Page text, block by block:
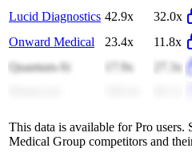
Lucid Diagnostics 42.9x 32.0x
Onward Medical
23.4x 11.8x
Quantum-Si
17.9x 27.3x
This data is available for Pro users.
Medical Group competitors and